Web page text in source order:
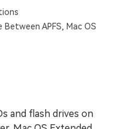
for free
APFS, Mac OS
and flash drives on